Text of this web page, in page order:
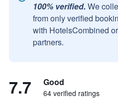
100% verified. We
from only verified
with HotelsCombined
partners.
7.7 Good
64 verified ratings